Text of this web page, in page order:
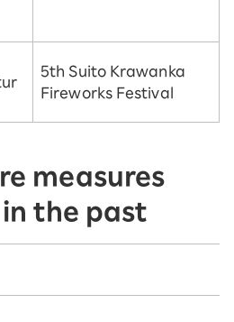
5th Suito Krawanka
Fireworks Festival
measures
the past